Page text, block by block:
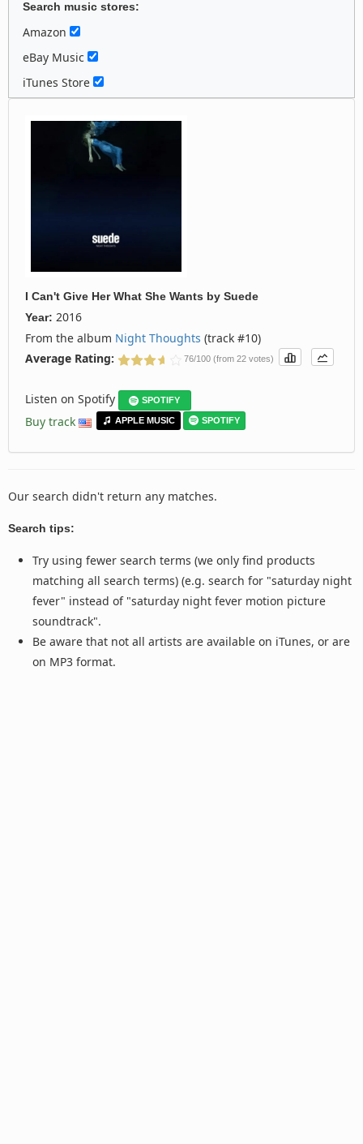
Search music stores:
Amazon
eBay Music
iTunes Store
I Can't Give Her What She Wants by Suede
Year: 2016
From the album Night Thoughts (track #10)
Average Rating:
76/100 (from 22 votes)
Listen on Spotify SPOTIFY
Buy track APPLE MUSIC SPOTIFY
Our search didn't return any matches.
Search tips:
Try using fewer search terms (we only find products
matching all search terms) (e.g. search for "saturday night
fever" instead of "saturday night fever motion picture
soundtrack".
Be aware that not all artists are available on iTunes, or are
on MP3 format.